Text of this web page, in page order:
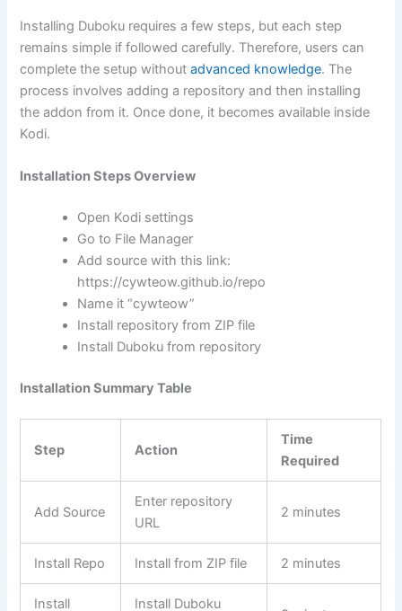
Installing Duboku requires a few steps, but each step
remains simple if followed carefully. Therefore, users can
complete the setup withoutadvanced knowledge. The
process involves adding a repository and then installing
the addon from it. Once done, it becomes available inside
Kodi.
Installation Steps Overview
Open Kodi settings
Go to File Manager
Add source with this link:
https://cywteow.github.io/repo
Name it “cywteow”
Install repository from ZIP file
Install Duboku from repository
Installation Summary Table
Step Action
Time
Required
Add Source
Enter repository
URL
2 minutes
Install Repo Install from ZIP file 2 minutes
Install Install Duboku